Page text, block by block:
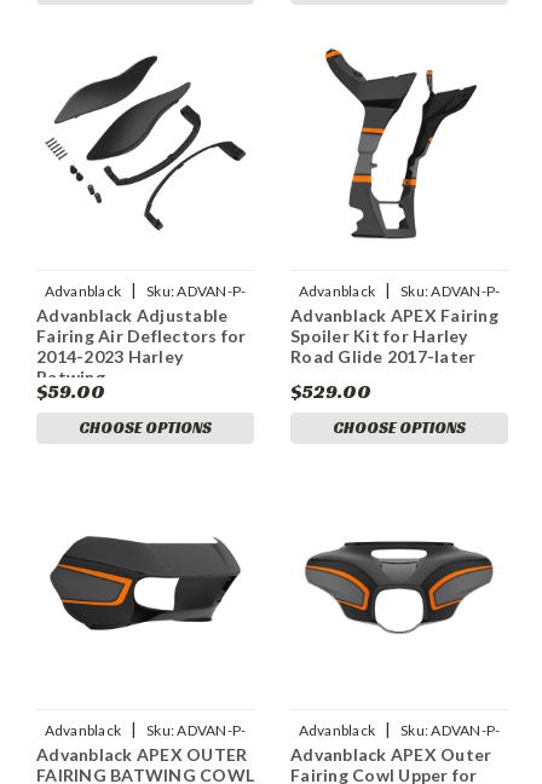
Advanblack | Sku:ADVAN-P-
ADVANBLACK-COLOR-
MATCHED-ADJUSTABLE-FAIRI
Advanblack Adjustable
Fairing Air Deflectors for
2014-2023 Harley
Batwing
$59.00
CHOOSE OPTIONS
Advanblack | Sku:ADVAN-P-
ADAVANBLACK-APEX-FAIRING-
SPOILER-KIT-FOR
Advanblack APEX Fairing
Spoiler Kit for Harley
Road Glide 2017-later
$529.00
CHOOSE OPTIONS
Advanblack | Sku:ADVAN-P-
ADVANBLACK-APEX-OUTER-
Advanblack APEX OUTER
FAIRING BATWING COWL
Advanblack | Sku:ADVAN-P-
ADVANBLACK-APEX-OUTER-
Advanblack APEX Outer
Fairing Cowl Upper for